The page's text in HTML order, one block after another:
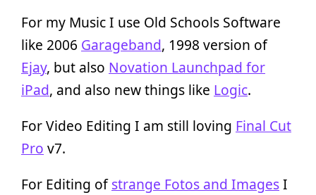
For my Music I use Old Schools Software
like 2006 Garageband, 1998 version of
Ejay, but also Novation Launchpad for
iPad, and also new things like Logic.
For Video Editing I am still loving Final Cut
Pro v7.
For Editing ofstrange Fotos and ImagesI